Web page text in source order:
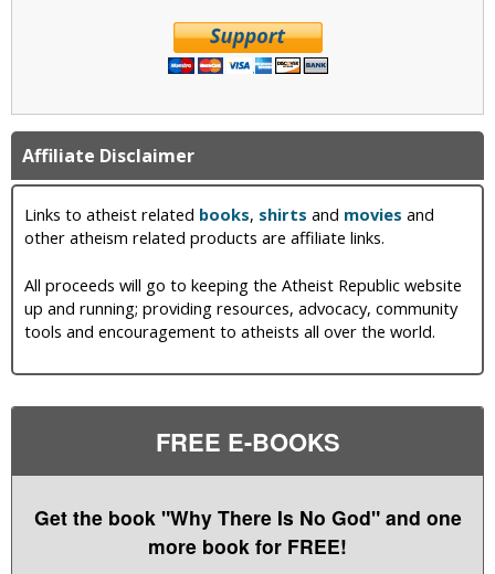
Affiliate Disclaimer
Links to atheist related books, shirts and movies and
other atheism related products are affiliate links.
All proceeds will go to keeping the Atheist Republic website
up and running; providing resources, advocacy, community
tools and encouragement to atheists all over the world.
FREE E-BOOKS
Get the book "Why There Is No God" and one
more book for FREE!